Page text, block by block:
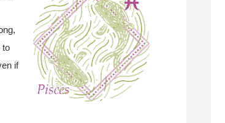
to
if